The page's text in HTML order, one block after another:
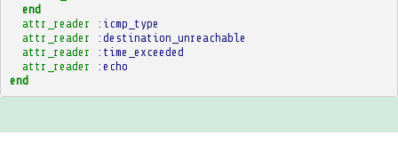
end
attr_reader
:icmp_type
attr_reader
:destination_unreachable
attr_reader
:time_exceeded
attr_reader
:echo
end